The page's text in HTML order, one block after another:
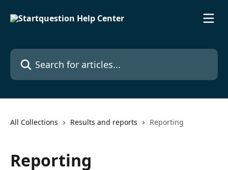
Search for articles...
All Collections Results and reports Reporting
Reporting